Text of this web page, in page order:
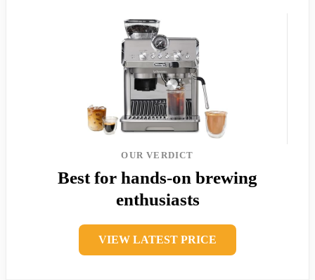
OUR VERDICT
Best for hands-on brewing
enthusiasts
VIEW LATEST PRICE